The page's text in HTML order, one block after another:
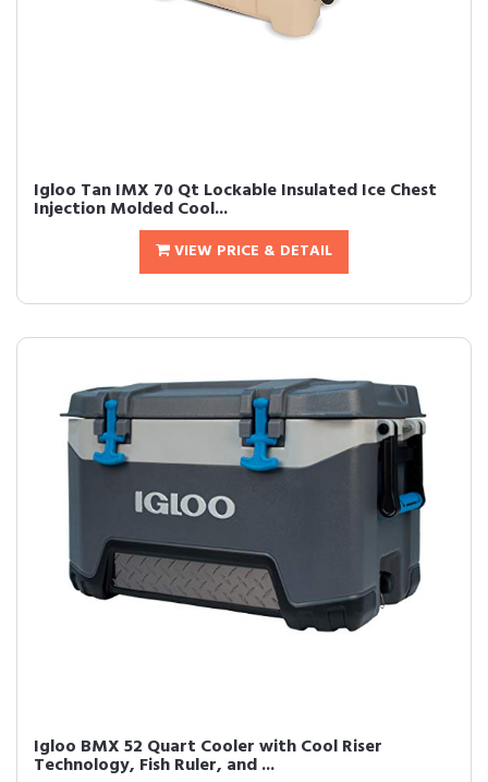
Igloo Tan IMX 70 Qt Lockable Insulated Ice Chest
Injection Molded Cool...
VIEW PRICE & DETAIL
Igloo BMX 52 Quart Cooler with Cool Riser
Technology, Fish Ruler, and ...